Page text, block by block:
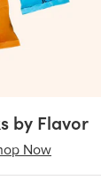
by Flavor
Now